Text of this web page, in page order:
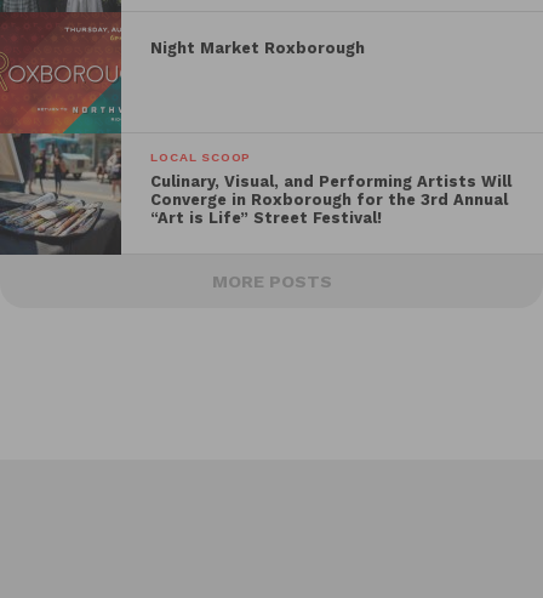
Night Market Roxborough
LOCAL SCOOP
Culinary, Visual, and Performing Artists Will
Converge in Roxborough for the 3rd Annual
“Art is Life” Street Festival!
MORE POSTS